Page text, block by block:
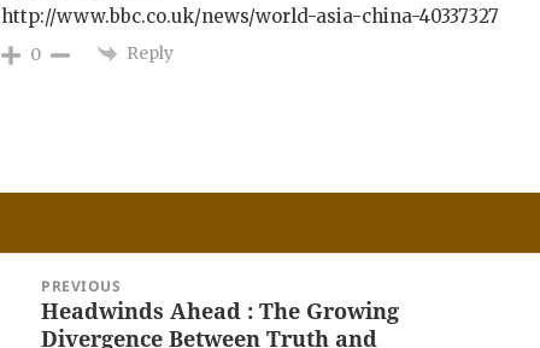
http://www.bbc.co.uk/news/world-asia-china-40337327
0 Reply
navigation
PREVIOUS
Previous
post:
Headwinds Ahead : The Growing
Divergence Between Truth and